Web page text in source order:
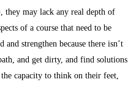
they may lack any real depth of
of a course that need to be
strengthen because there isn’t
and get dirty, and find solutions
capacity to think on their feet,